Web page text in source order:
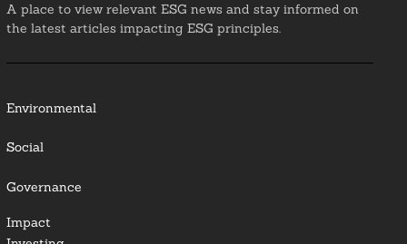
A place to view relevant ESG news and stay informed on
the latest articles impacting ESG principles.
Environmental
Social
Governance
Impact